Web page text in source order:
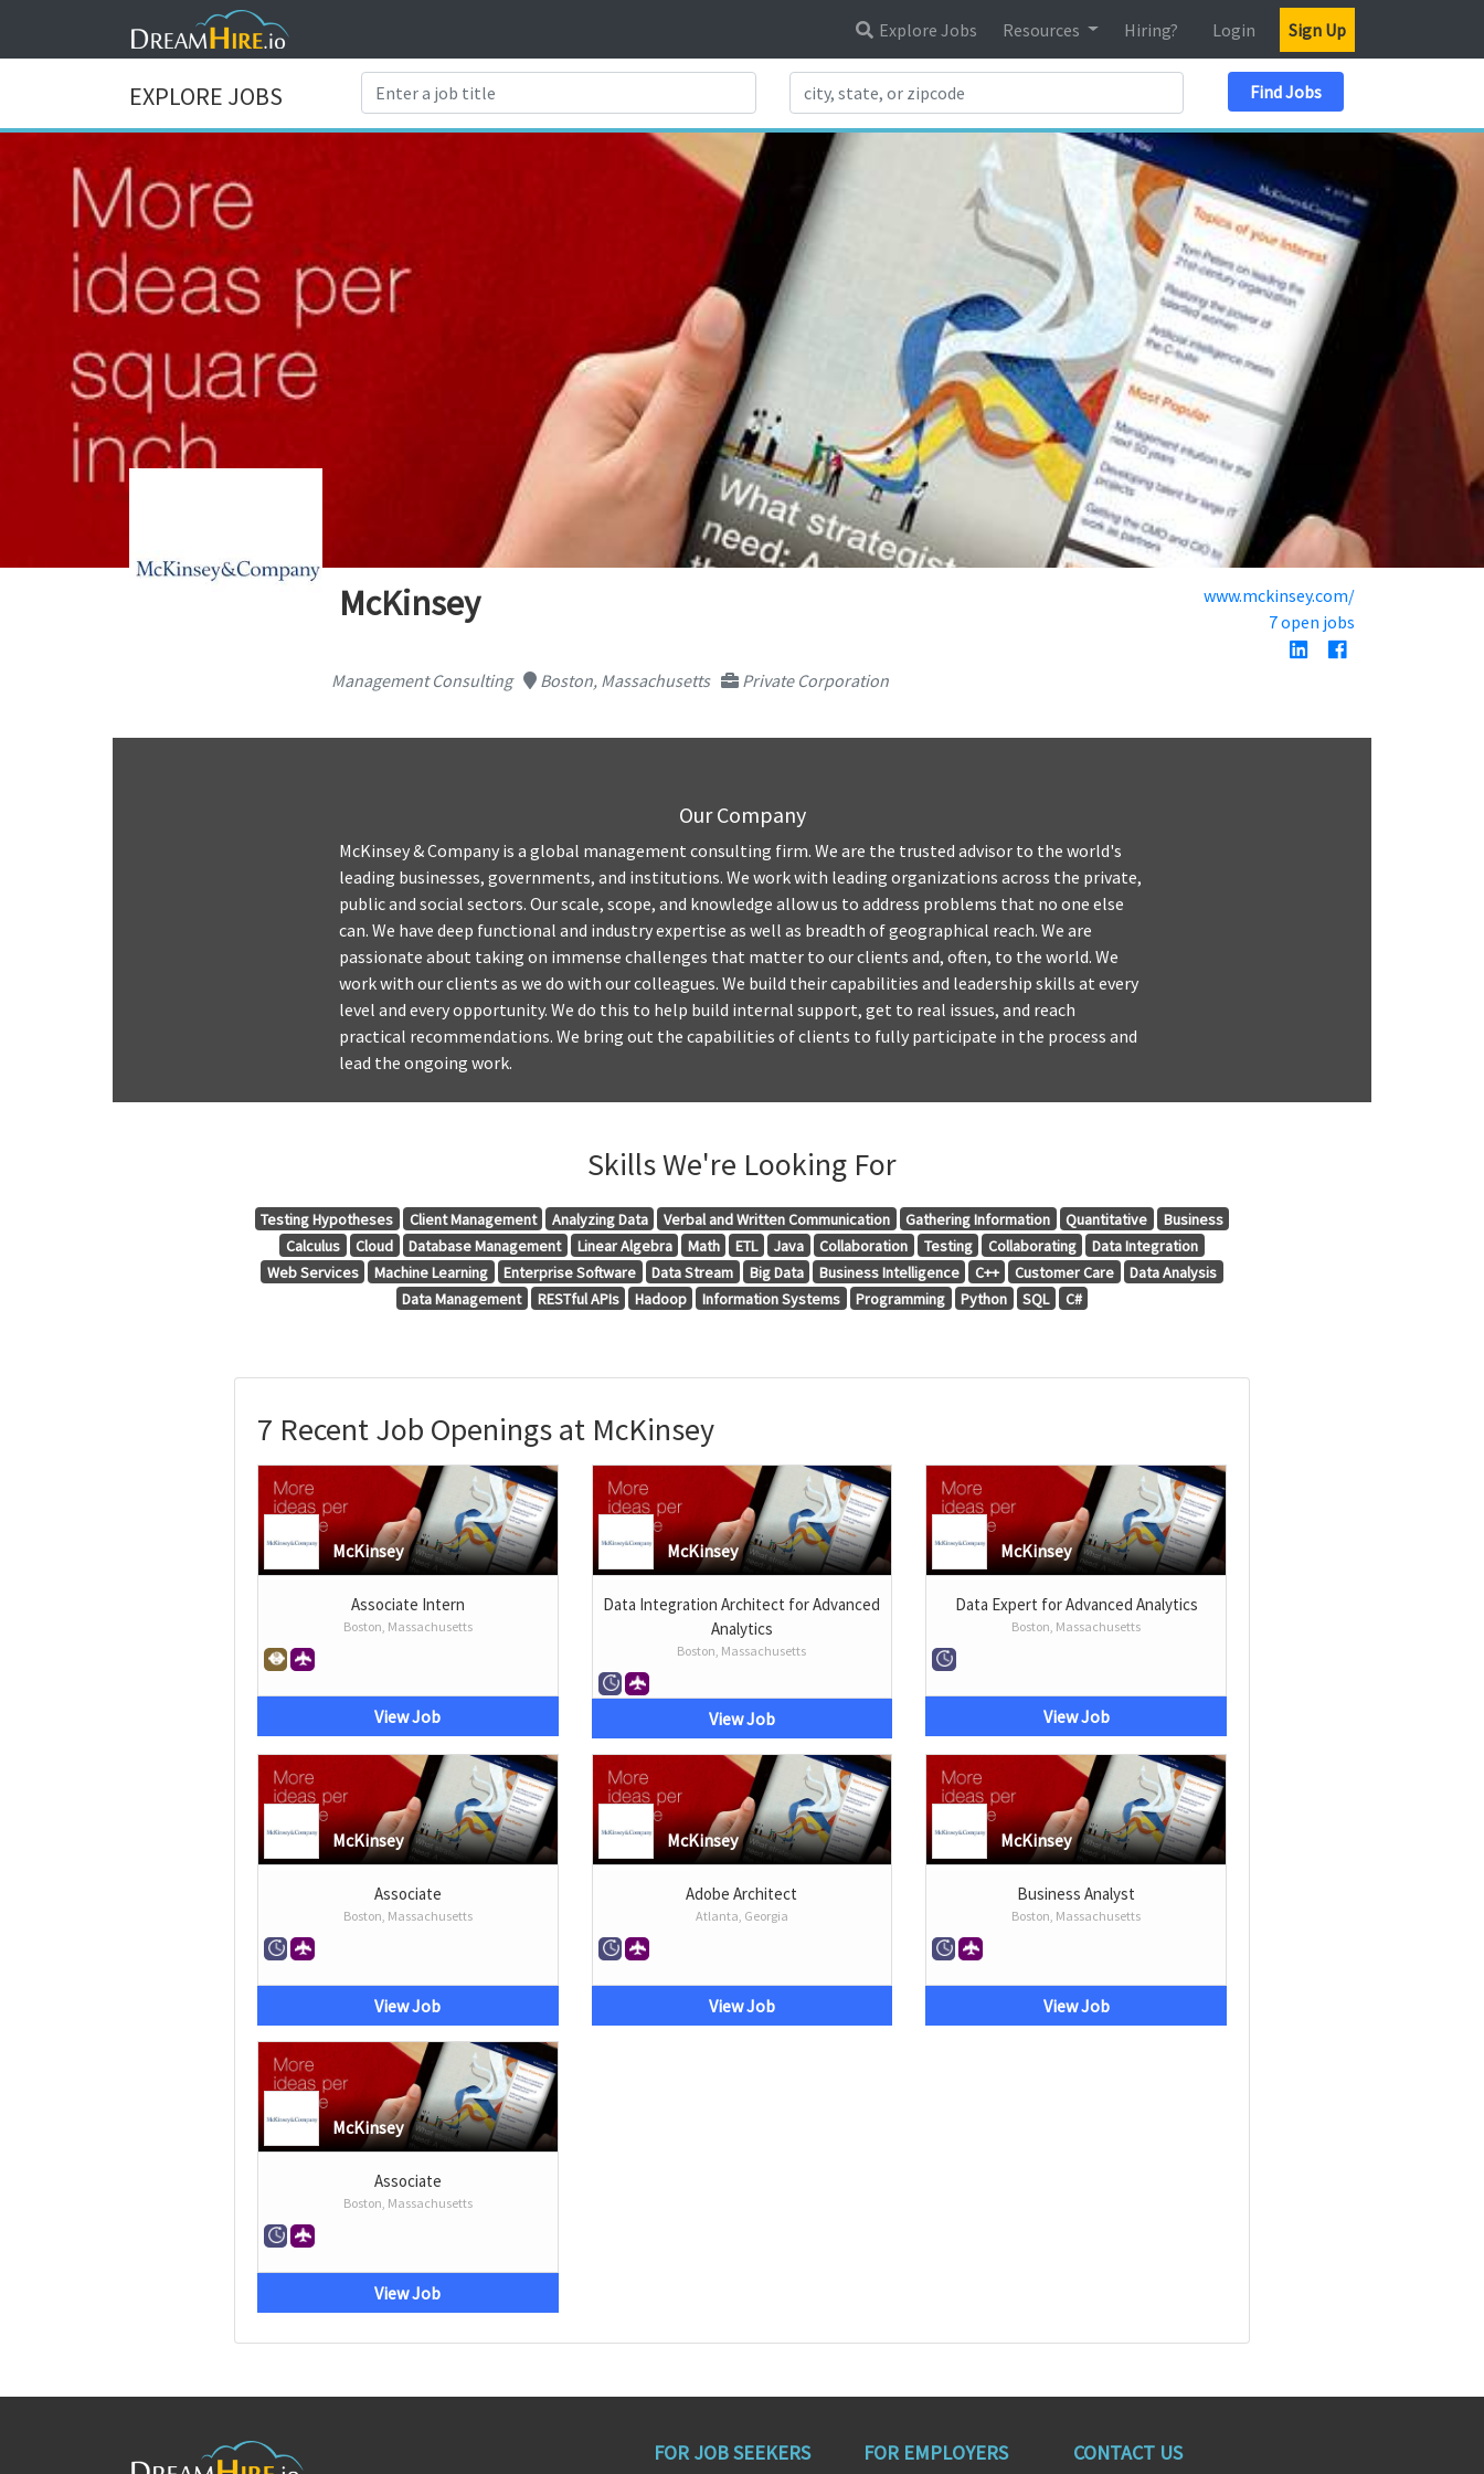
Explore Jobs Resources Hiring? Login Sign Up
EXPLORE JOBS Find Jobs
McKinsey
www.mckinsey.com/
7 open jobs
Management Consulting Boston, Massachusetts Private Corporation
Our Company
McKinsey & Company is a global management consulting firm. We are the trusted advisor to the world's
leading businesses, governments, and institutions. We work with leading organizations across the private,
public and social sectors. Our scale, scope, and knowledge allow us to address problems that no one else
can. We have deep functional and industry expertise as well as breadth of geographical reach. We are
passionate about taking on immense challenges that matter to our clients and, often, to the world. We
work with our clients as we do with our colleagues. We build their capabilities and leadership skills at every
level and every opportunity. We do this to help build internal support, get to real issues, and reach
practical recommendations. We bring out the capabilities of clients to fully participate in the process and
lead the ongoing work.
Skills We're Looking For
Testing Hypotheses Client Management Analyzing Data Verbal and Written Communication Gathering Information Quantitative
Business
Calculus
Cloud Database Management Linear Algebra Math ETL Java Collaboration Testing Collaborating
Data Integration
Web Services
Machine Learning Enterprise Software Data Stream Big Data Business Intelligence C++ Customer Care
Data Analysis
Data Management
RESTful APIs Hadoop Information Systems Programming Python SQL C#
7 Recent Job Openings at McKinsey
McKinsey
Associate Intern
Boston, Massachusetts
View Job
McKinsey
Data Integration Architect for Advanced
Analytics
Boston, Massachusetts
View Job
McKinsey
Data Expert for Advanced Analytics
Boston, Massachusetts
View Job
McKinsey
Associate
Boston, Massachusetts
View Job
McKinsey
Adobe Architect
Atlanta, Georgia
View Job
McKinsey
Business Analyst
Boston, Massachusetts
View Job
McKinsey
Associate
Boston, Massachusetts
View Job
FOR JOB SEEKERS FOR EMPLOYERS CONTACT US